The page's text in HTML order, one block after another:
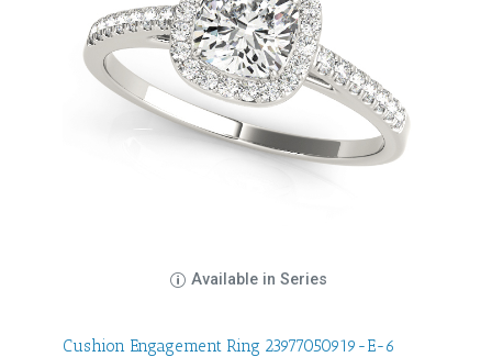
Available in Series
Cushion Engagement Ring 23977050919-E-6